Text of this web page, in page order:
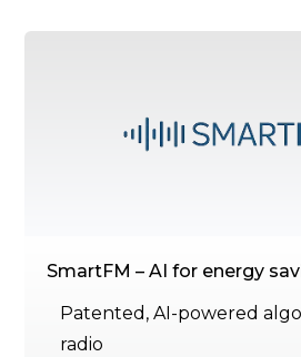
SmartFM – AI for energy
Patented, AI-powered
radio